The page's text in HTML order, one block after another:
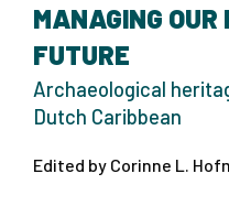
MANAGING
FUTURE
Archaeological
Dutch Caribbean
Edited by Corinne L.